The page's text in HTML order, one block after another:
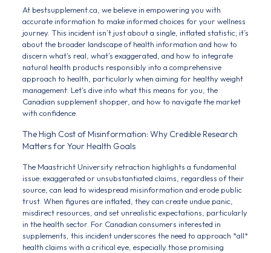
At bestsupplement.ca, we believe in empowering you with
accurate information to make informed choices for your wellness
journey. This incident isn’t just about a single, inflated statistic; it’s
about the broader landscape of health information and how to
discern what’s real, what’s exaggerated, and how to integrate
natural health products responsibly into a comprehensive
approach to health, particularly when aiming for healthy weight
management. Let’s dive into what this means for you, the
Canadian supplement shopper, and how to navigate the market
with confidence.
The High Cost of Misinformation: Why Credible Research
Matters for Your Health Goals
The Maastricht University retraction highlights a fundamental
issue: exaggerated or unsubstantiated claims, regardless of their
source, can lead to widespread misinformation and erode public
trust. When figures are inflated, they can create undue panic,
misdirect resources, and set unrealistic expectations, particularly
in the health sector. For Canadian consumers interested in
supplements, this incident underscores the need to approach *all*
health claims with a critical eye, especially those promising